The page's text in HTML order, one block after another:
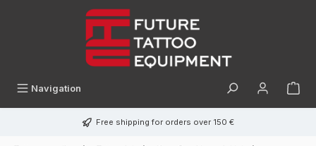
Navigation
Free shipping for orders over 150 €